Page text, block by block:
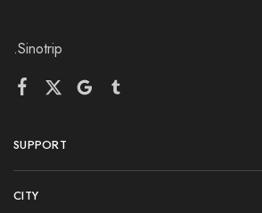
.Sinotrip
SUPPORT
CITY